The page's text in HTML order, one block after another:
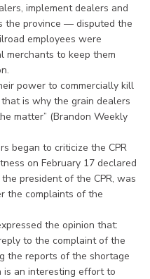
implement dealers and
the province — disputed the
employees were
merchants to keep them
power to commercially kill
is why the grain dealers
matter” (Brandon Weekly
began to criticize the CPR
on February 17 declared
president of the CPR, was
the complaints of the
the opinion that:
to the complaint of the
the reports of the shortage
is an interesting effort to